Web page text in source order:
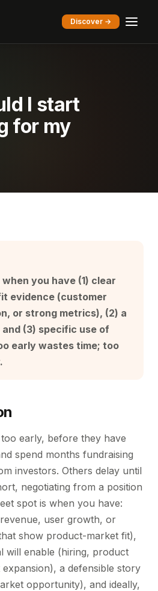
Discover →
I start
for my
you have (1) clear
evidence (customer
or strong metrics), (2) a
(3) specific use of
early wastes time; too
early, before they have
spend months fundraising
investors. Others delay until
negotiating from a position
spot is when you have:
user growth, or
show product-market fit),
will enable (hiring, product
a defensible story
opportunity), and ideally,